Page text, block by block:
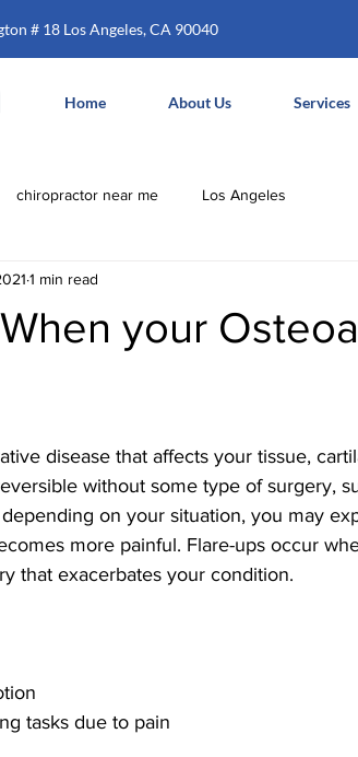
# 18 Los Angeles, CA 90040
Home About Us Services
chiropractor near me Los Angeles
your
1 min read
disease that affects your tissue,
without some type of surgery,
on your situation, you may
more painful. Flare-ups occur
that exacerbates your condition.
tasks due to pain